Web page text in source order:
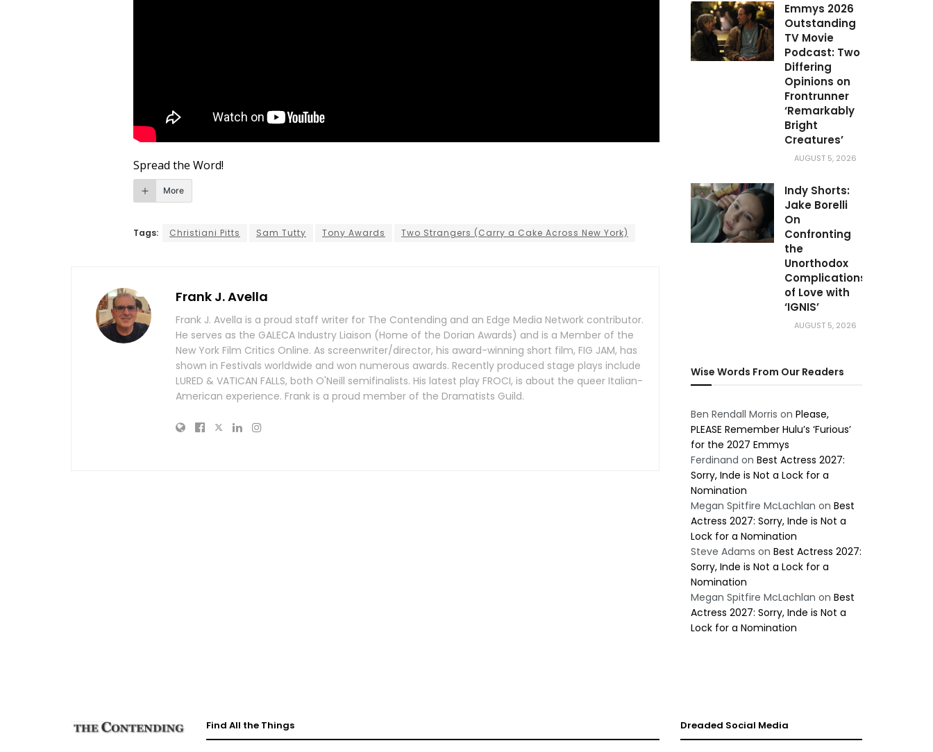
Spread the Word!
More
Tags: Christiani Pitts Sam Tutty Tony Awards Two Strangers (Carry a Cake Across New York)
Frank J. Avella
Frank J. Avella is a proud staff writer for The Contending and an Edge Media Network contributor.
He serves as the GALECA Industry Liaison (Home of the Dorian Awards) and is a Member of the
New York Film Critics Online. As screenwriter/director, his award-winning short film, FIG JAM, has
shown in Festivals worldwide and won numerous awards. Recently produced stage plays include
LURED & VATICAN FALLS, both O'Neill semifinalists. His latest play FROCI, is about the queer Italian-
American experience. Frank is a proud member of the Dramatists Guild.
Emmys 2026
Outstanding
TV Movie
Podcast: Two
Differing
Opinions on
Frontrunner
‘Remarkably
Bright
Creatures’
AUGUST 5, 2026
Indy Shorts:
Jake Borelli
On
Confronting
the
Unorthodox
Complications
of Love with
‘IGNIS’
AUGUST 5, 2026
Wise Words From Our Readers
Ben Rendall Morris on Please,
PLEASE Remember Hulu’s ‘Furious’
for the 2027 Emmys
Ferdinand on Best Actress 2027:
Sorry, Inde is Not a Lock for a
Nomination
Megan Spitfire McLachlan on Best
Actress 2027: Sorry, Inde is Not a
Lock for a Nomination
Steve Adams on Best Actress 2027:
Sorry, Inde is Not a Lock for a
Nomination
Megan Spitfire McLachlan on Best
Actress 2027: Sorry, Inde is Not a
Lock for a Nomination
Find All the Things Dreaded Social Media